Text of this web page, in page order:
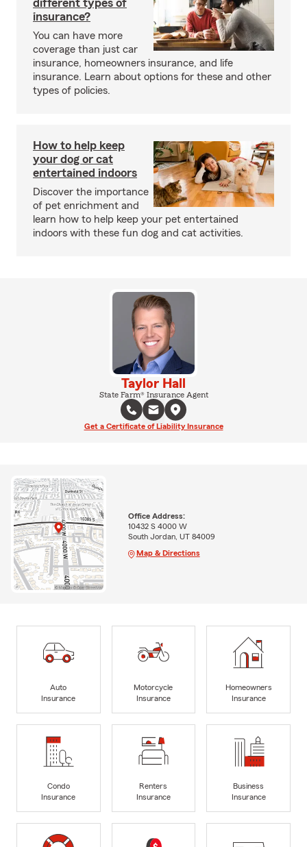
different types of
insurance?
You can have more
coverage than just car
insurance, homeowners insurance, and life
insurance. Learn about options for these and other
types of policies.
How to help keep
your dog or cat
entertained indoors
Discover the importance
of pet enrichment and
learn how to help keep your pet entertained
indoors with these fun dog and cat activities.
Taylor Hall
State Farm® Insurance Agent
Get a Certificate of Liability Insurance
Office Address:
10432 S 4000 W
South Jordan, UT 84009
Map & Directions
Auto
Insurance
Motorcycle
Insurance
Homeowners
Insurance
Condo
Insurance
Renters
Insurance
Business
Insurance